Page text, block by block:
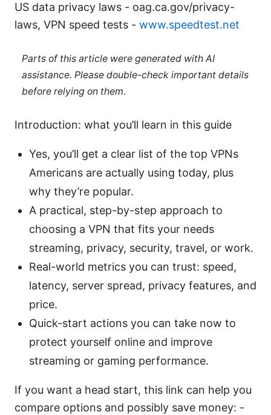
US data privacy laws - oag.ca.gov/privacy-
laws, VPN speed tests - www.speedtest.net
Parts of this article were generated with AI
assistance. Please double-check important details
before relying on them.
Introduction: what you’ll learn in this guide
Yes, you’ll get a clear list of the top VPNs
Americans are actually using today, plus
why they’re popular.
A practical, step-by-step approach to
choosing a VPN that fits your needs
streaming, privacy, security, travel, or work.
Real-world metrics you can trust: speed,
latency, server spread, privacy features, and
price.
Quick-start actions you can take now to
protect yourself online and improve
streaming or gaming performance.
If you want a head start, this link can help you
compare options and possibly save money: -